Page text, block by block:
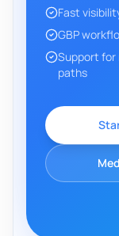
Fast
GBP
Support for
paths